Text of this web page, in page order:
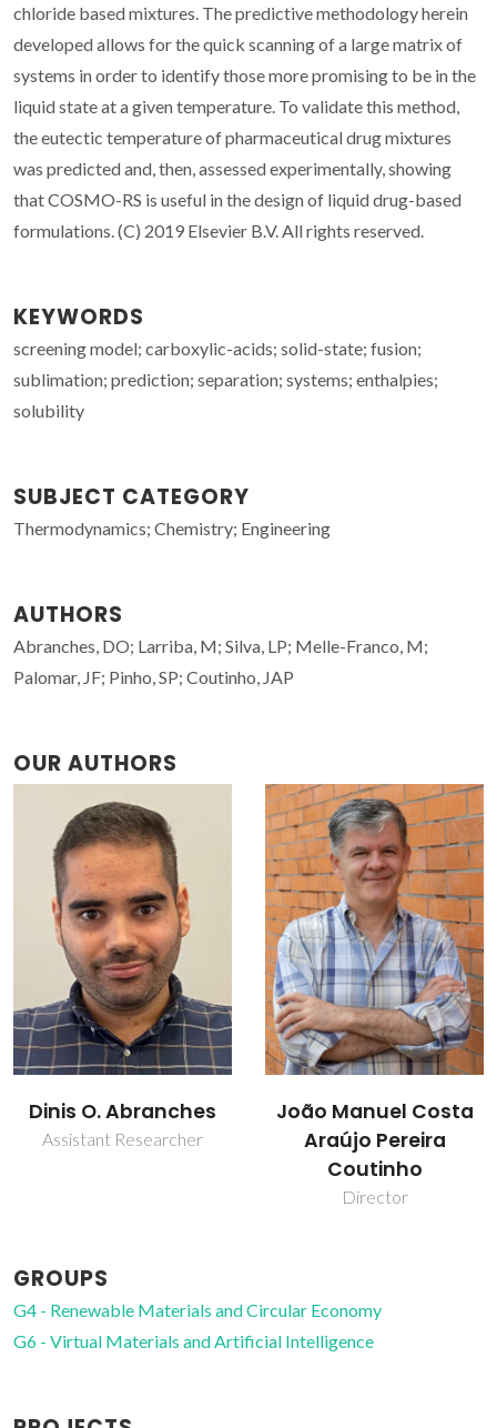
chloride based mixtures. The predictive methodology herein
developed allows for the quick scanning of a large matrix of
systems in order to identify those more promising to be in the
liquid state at a given temperature. To validate this method,
the eutectic temperature of pharmaceutical drug mixtures
was predicted and, then, assessed experimentally, showing
that COSMO-RS is useful in the design of liquid drug-based
formulations. (C) 2019 Elsevier B.V. All rights reserved.
KEYWORDS
screening model; carboxylic-acids; solid-state; fusion;
sublimation; prediction; separation; systems; enthalpies;
solubility
SUBJECT CATEGORY
Thermodynamics; Chemistry; Engineering
AUTHORS
Abranches, DO; Larriba, M; Silva, LP; Melle-Franco, M;
Palomar, JF; Pinho, SP; Coutinho, JAP
OUR AUTHORS
João Manuel Costa
Araújo Pereira
Liliana Patrocínio da
Silva
Collaborator
GROUPS
G4 - Renewable Materials and Circular Economy
G6 - Virtual Materials and Artificial Intelligence